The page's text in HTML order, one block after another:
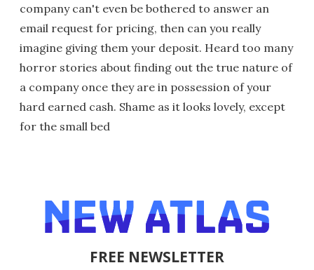
company can't even be bothered to answer an
email request for pricing, then can you really
imagine giving them your deposit. Heard too many
horror stories about finding out the true nature of
a company once they are in possession of your
hard earned cash. Shame as it looks lovely, except
for the small bed
FREE NEWSLETTER